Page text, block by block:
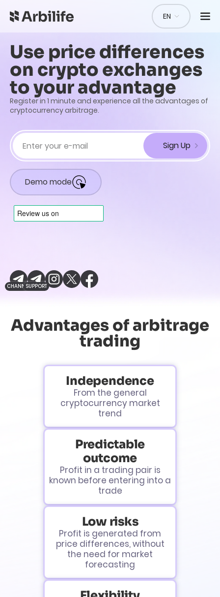
EN
Use price differences
on crypto exchanges
to your advantage
Register in 1 minute and experience all the advantages of
cryptocurrency arbitrage.
Sign Up
Demo mode
CHANNELSUPPORT
Advantages of arbitrage
trading
Independence
From the general
cryptocurrency market
trend
Predictable
outcome
Profit in a trading pair is
known before entering into a
trade
Low risks
Profit is generated from
price differences, without
the need for market
forecasting